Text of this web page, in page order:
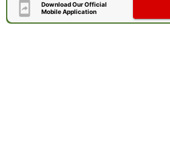
Download Our Official
Mobile Application